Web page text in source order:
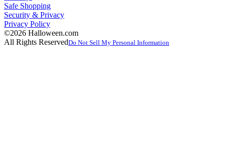
Safe Shopping
Security & Privacy
Privacy Policy
©2026 Halloween.com
All Rights ReservedDo Not Sell My Personal Information